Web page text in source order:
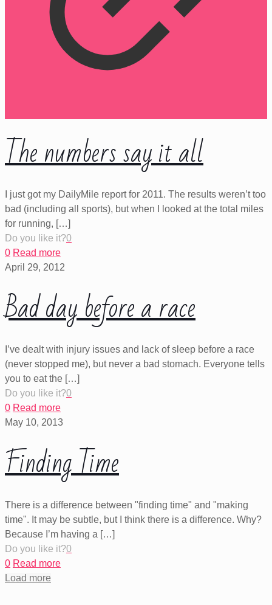
The numbers say it all
I just got my DailyMile report for 2011. The results weren’t too
bad (including all sports), but when I looked at the total miles
for running, […]
Do you like it?0
0 Read more
April 29, 2012
Bad day before a race
I’ve dealt with injury issues and lack of sleep before a race
(never stopped me), but never a bad stomach. Everyone tells
you to eat the […]
Do you like it?0
0 Read more
May 10, 2013
Finding Time
There is a difference between "finding time" and "making
time". It may be subtle, but I think there is a difference. Why?
Because I’m having a […]
Do you like it?0
0 Read more
Load more